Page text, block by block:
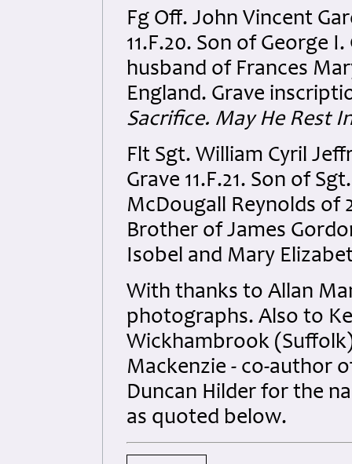
Fg Off. John Vincent
11.F.20. Son of George
husband of Frances
England. Grave
Sacrifice. May He Rest
Flt Sgt. William Cyril
Grave 11.F.21. Son of
McDougall Reynolds of
Brother of James
Isobel and Mary
With thanks to Allan
photographs. Also to
Wickhambrook
Mackenzie - co-author
Duncan Hilder for the
as quoted below.